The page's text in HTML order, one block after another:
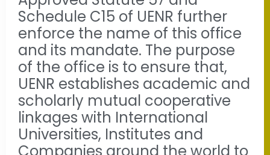
Schedule C15 of UENR further
enforce the name of this office
and its mandate. The purpose
of the office is to ensure that,
UENR establishes academic and
scholarly mutual cooperative
linkages with International
Universities, Institutes and
Companies around the world to